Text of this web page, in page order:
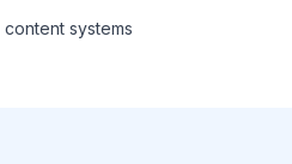
systems